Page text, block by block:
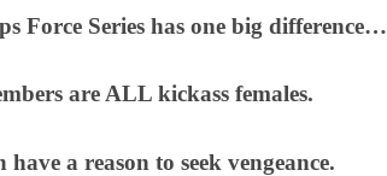
Force Series has one big difference…
are ALL kickass females.
have a reason to seek vengeance.